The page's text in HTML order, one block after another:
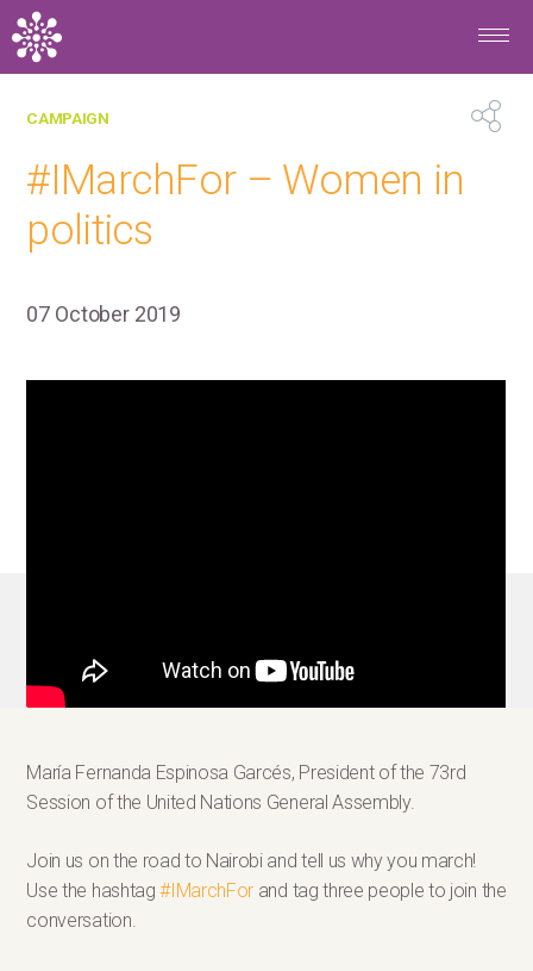
Skip to main content
CAMPAIGN
#IMarchFor – Women in
politics
07 October 2019
María Fernanda Espinosa Garcés, President of the 73rd
Session of the United Nations General Assembly.
Join us on the road to Nairobi and tell us why you march!
Use the hashtag#IMarchFor and tag three people to join the
conversation.